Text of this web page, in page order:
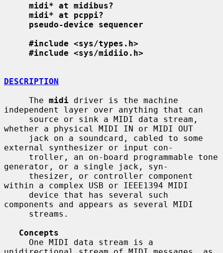
midi* at midibus?
midi* at pcppi?
pseudo-device sequencer
#include <sys/types.h>
#include <sys/midiio.h>
DESCRIPTION
     The
midi driver is the machine
independent layer over anything that can
whether a physical MIDI IN or MIDI OUT
external synthesizer or input con-
generator, or a single jack, syn-
within a complex USB or IEEE1394 MIDI
components and appears as several MIDI
Concepts